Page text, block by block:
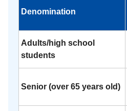
Denomination
Adults/high school
students
Senior (over 65 years old)